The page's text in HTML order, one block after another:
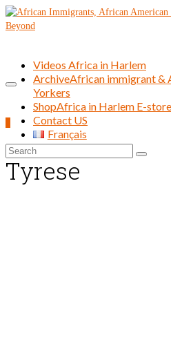
Search
for:
Videos Africa in Harlem
ArchiveAfrican immigrant &
Yorkers
ShopAfrica in Harlem E-store
Contact US
Français
Tyrese